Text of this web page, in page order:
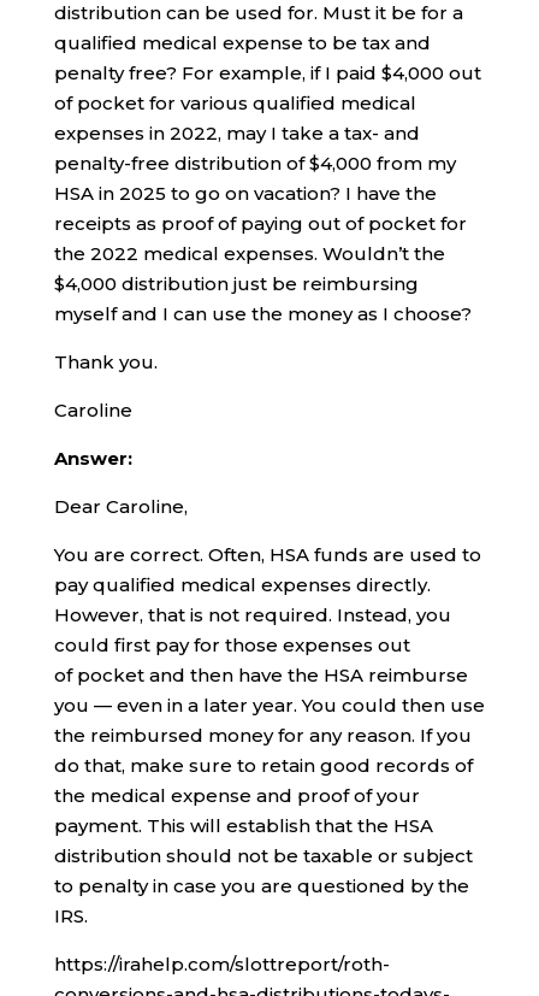
distribution can be used for. Must it be for a
qualified medical expense to be tax and
penalty free? For example, if I paid $4,000 out
of pocket for various qualified medical
expenses in 2022, may I take a tax- and
penalty-free distribution of $4,000 from my
HSA in 2025 to go on vacation? I have the
receipts as proof of paying out of pocket for
the 2022 medical expenses. Wouldn’t the
$4,000 distribution just be reimbursing
myself and I can use the money as I choose?
Thank you.
Caroline
Answer:
Dear Caroline,
You are correct. Often, HSA funds are used to
pay qualified medical expenses directly.
However, that is not required. Instead, you
could first pay for those expenses out
of pocket and then have the HSA reimburse
you — even in a later year. You could then use
the reimbursed money for any reason. If you
do that, make sure to retain good records of
the medical expense and proof of your
payment. This will establish that the HSA
distribution should not be taxable or subject
to penalty in case you are questioned by the
IRS.
https://irahelp.com/slottreport/roth-